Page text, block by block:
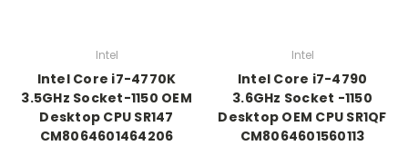
Intel
Intel Core i7-4770K
3.5GHz Socket-1150 OEM
Desktop CPU SR147
CM8064601464206
Intel
Intel Core i7-4790
3.6GHz Socket -1150
Desktop OEM CPU SR1QF
CM8064601560113